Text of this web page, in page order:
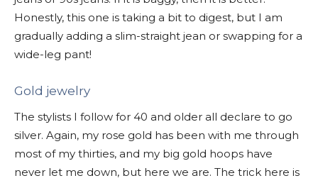
Honestly, this one is taking a bit to digest, but I am
gradually adding a slim-straight jean or swapping for a
wide-leg pant!
Gold jewelry
The stylists I follow for 40 and older all declare to go
silver. Again, my rose gold has been with me through
most of my thirties, and my big gold hoops have
never let me down, but here we are. The trick here is